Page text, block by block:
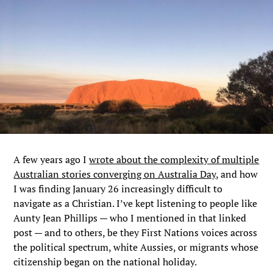
A few years ago Iwrote about the complexity of multiple
Australian stories converging on Australia Day,and how
I was finding January 26 increasingly difficult to
navigate as a Christian. I’ve kept listening to people like
Aunty Jean Phillips — who I mentioned in that linked
post — and to others, be they First Nations voices across
the political spectrum, white Aussies, or migrants whose
citizenship began on the national holiday.